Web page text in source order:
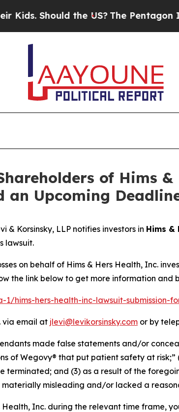
Should the US?The Pentagon Is
of Hims
an Upcoming
& Korsinsky, LLP notifies investors in Hims &
lawsuit.
on behalf of Hims & Hers Health, Inc.
the link below to get more information
hims-hers-health-inc-lawsuit-submission-
via email at jlevi@levikorsinsky.com or by
made false statements and/or
of Wegovy® that put patient safety at
terminated; and (3) as a result of the
materially misleading and/or lacked a
Inc. during the relevant time frame,